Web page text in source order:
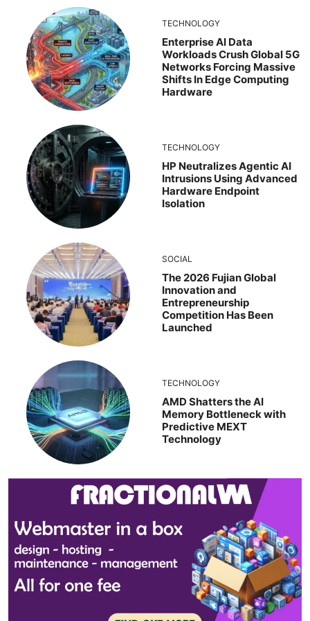
TECHNOLOGY
Enterprise AI Data
Workloads Crush Global 5G
Networks Forcing Massive
Shifts In Edge Computing
Hardware
TECHNOLOGY
HP Neutralizes Agentic AI
Intrusions Using Advanced
Hardware Endpoint
Isolation
SOCIAL
The 2026 Fujian Global
Innovation and
Entrepreneurship
Competition Has Been
Launched
TECHNOLOGY
AMD Shatters the AI
Memory Bottleneck with
Predictive MEXT
Technology